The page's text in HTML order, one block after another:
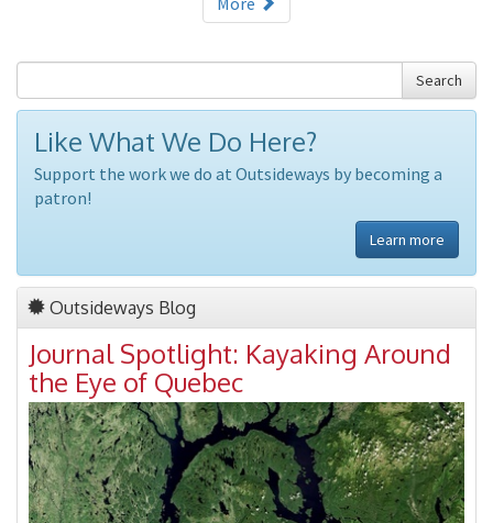
Search
Like What We Do Here?
Support the work we do at Outsideways by becoming a
patron!
Learn more
Outsideways Blog
Journal Spotlight: Kayaking Around
the Eye of Quebec